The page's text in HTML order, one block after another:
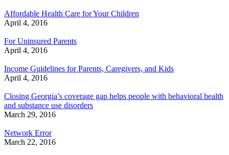
Affordable Health Care for Your Children
April 4, 2016
For Uninsured Parents
April 4, 2016
Income Guidelines for Parents, Caregivers, and Kids
April 4, 2016
Closing Georgia’s coverage gap helps people with behavioral health
and substance use disorders
March 29, 2016
Network Error
March 22, 2016